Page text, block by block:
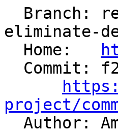
eliminate-
  Home:
project/
Author: